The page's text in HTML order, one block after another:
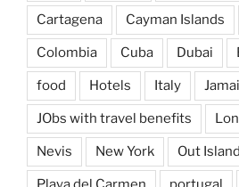
Cartagena Cayman Islands
Colombia Cuba Dubai
food Hotels Italy
JObs with travel benefits
Nevis New York Out